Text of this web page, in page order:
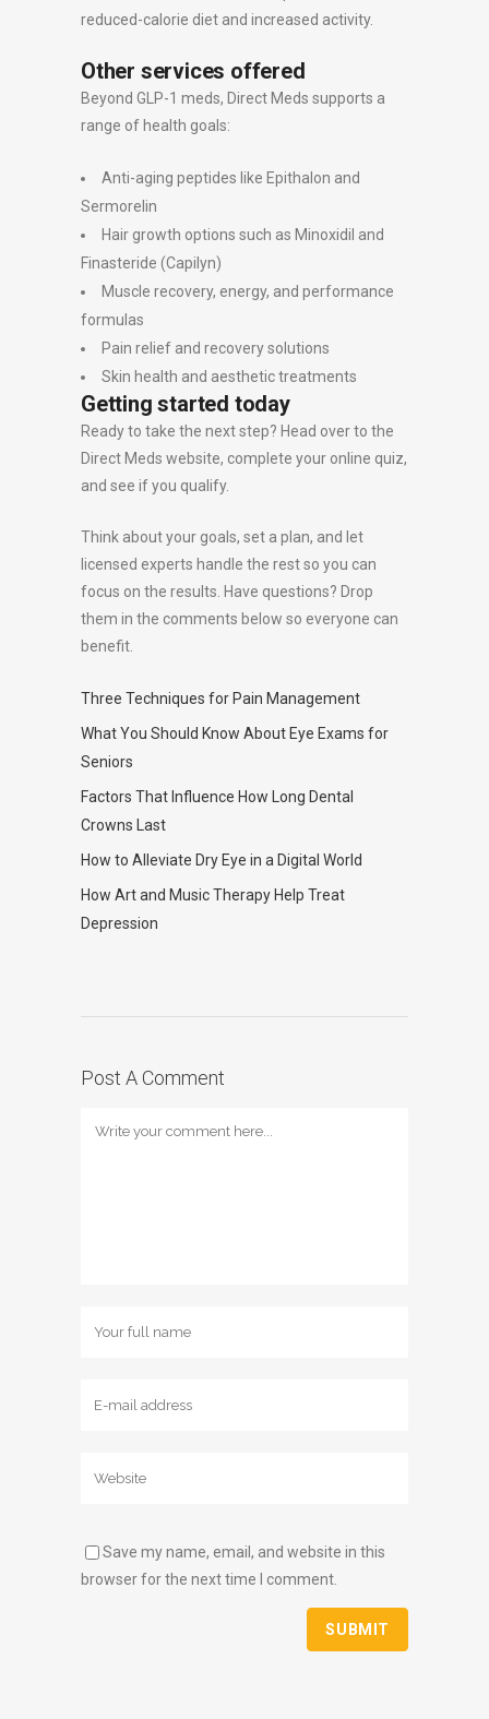
reduced-calorie diet and increased activity.
Other services offered
Beyond GLP-1 meds, Direct Meds supports a
range of health goals:
Anti-aging peptides like Epithalon and
Sermorelin
Hair growth options such as Minoxidil and
Finasteride (Capilyn)
Muscle recovery, energy, and performance
formulas
Pain relief and recovery solutions
Skin health and aesthetic treatments
Getting started today
Ready to take the next step? Head over to the
Direct Meds website, complete your online quiz,
and see if you qualify.
Think about your goals, set a plan, and let
licensed experts handle the rest so you can
focus on the results. Have questions? Drop
them in the comments below so everyone can
benefit.
Three Techniques for Pain Management
What You Should Know About Eye Exams for
Seniors
Factors That Influence How Long Dental
Crowns Last
How to Alleviate Dry Eye in a Digital World
How Art and Music Therapy Help Treat
Depression
Post A Comment
Save my name, email, and website in this
browser for the next time I comment.